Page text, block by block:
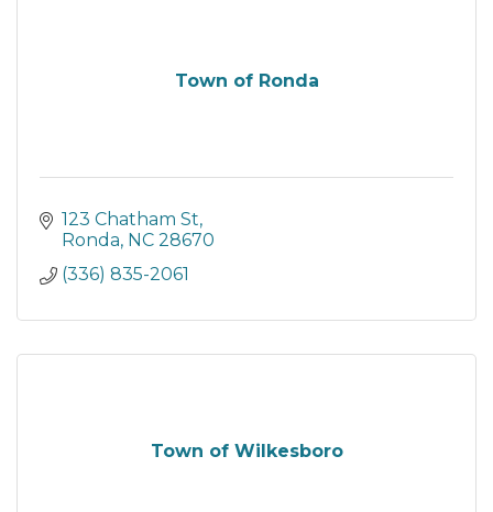
Town of Ronda
123 Chatham St
Ronda NC 28670
(336) 835-2061
Town of Wilkesboro